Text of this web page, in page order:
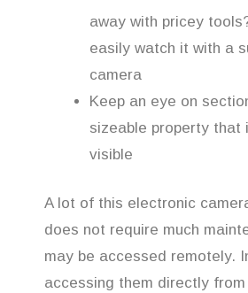
away with pricey
easily watch it with a
camera
Keep an eye on
sizeable property that
visible
A lot of this electronic
does not require much
may be accessed remotely.
accessing them directly from